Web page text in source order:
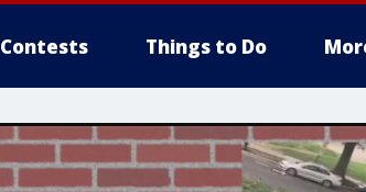
Contests Things to Do